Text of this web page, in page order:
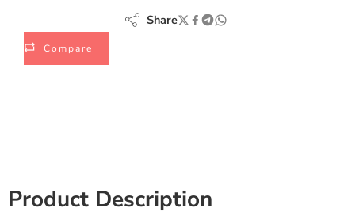
Compare
Share
Product Description